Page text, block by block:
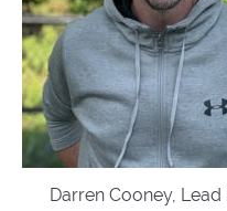
Darren Cooney, Lead